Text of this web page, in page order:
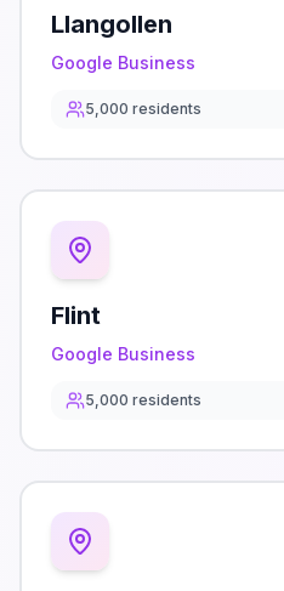
Llangollen
Google Business
5,000 residents
Flint
Google Business
5,000 residents